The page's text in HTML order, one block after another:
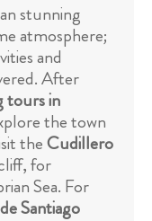
stunning
atmosphere;
and
After
tours in
the town
theCudillero
for
Sea. For
Santiago